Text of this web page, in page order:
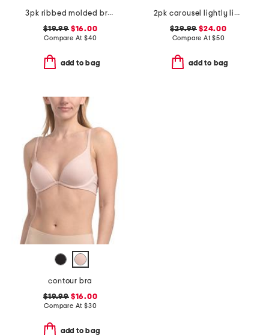
3pk ribbed molded bras
$19.99$16.00
Compare At $40
add to bag
2pk carousel lightly lined demi bras
$29.99 $24.00
Compare At$50
add to bag
contour bra
$19.99$16.00
Compare At $30
add to bag